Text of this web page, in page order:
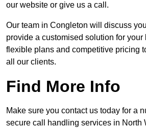
our website or give us a call.
Our team in Congleton will discuss
provide a customised solution for your
flexible plans and competitive pricing
all our clients.
Find More Info
Make sure you contact us today for a
secure call handling services in North